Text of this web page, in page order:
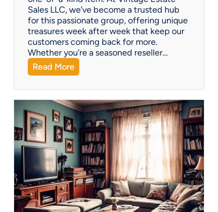
Sales LLC, we’ve become a trusted hub
for this passionate group, offering unique
treasures week after week that keep our
customers coming back for more.
Whether you’re a seasoned reseller…
Read More:
A
r
i
z
o
n
a
’
H
i
d
d